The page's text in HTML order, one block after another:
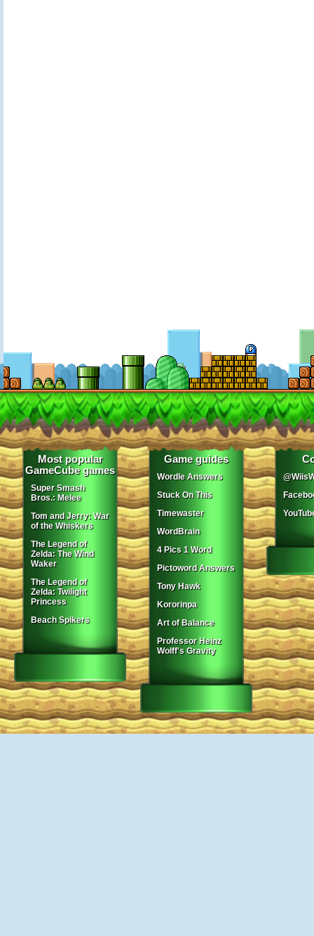
Most popular
GameCube games
Super Smash
Bros.: Melee
Tom and Jerry: War
of the Whiskers
The Legend of
Zelda: The Wind
Waker
The Legend of
Zelda: Twilight
Princess
Beach Spikers
Game guides
Wordle Answers
Stuck On This
Timewaster
WordBrain
4 Pics 1 Word
Pictoword Answers
Tony Hawk
Kororinpa
Art of Balance
Professor Heinz
Wolff's Gravity